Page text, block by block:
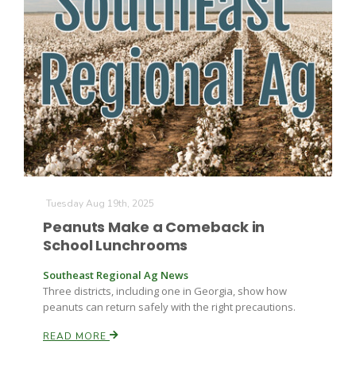
Russell Nemetz
Tuesday Aug 19th, 2025
Peanuts Make a Comeback in
School Lunchrooms
Southeast Regional Ag News
Three districts, including one in Georgia, show how
peanuts can return safely with the right precautions.
READ MORE